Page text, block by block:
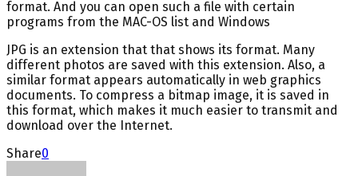
format. And you can open such a file with certain
programs from the MAC-OS list and Windows
JPG is an extension that that shows its format. Many
different photos are saved with this extension. Also, a
similar format appears automatically in web graphics
documents. To compress a bitmap image, it is saved in
this format, which makes it much easier to transmit and
download over the Internet.
Share0